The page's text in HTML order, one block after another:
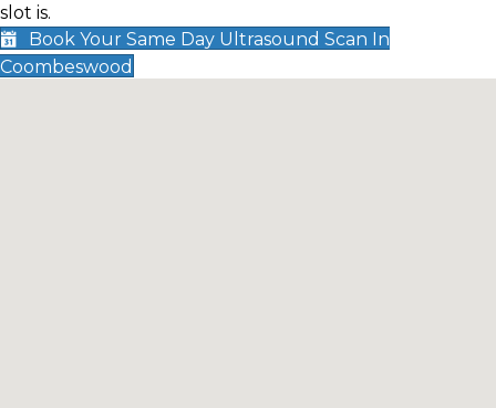
slot is.
Book Your Same Day Ultrasound Scan In
Coombeswood